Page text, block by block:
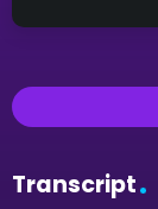
Transcript